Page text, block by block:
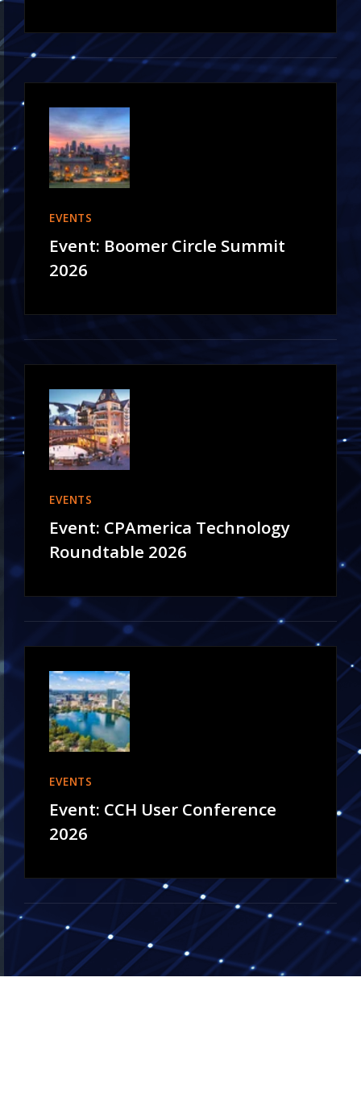
EVENTS
Event: Boomer Circle Summit
2026
EVENTS
Event: CPAmerica Technology
Roundtable 2026
EVENTS
Event: CCH User Conference
2026